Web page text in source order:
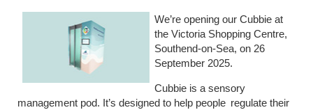
We’re opening our Cubbie at
the Victoria Shopping Centre,
Southend-on-Sea, on 26
September 2025.
Cubbie is a sensory
management pod. It’s designed to help people regulate their